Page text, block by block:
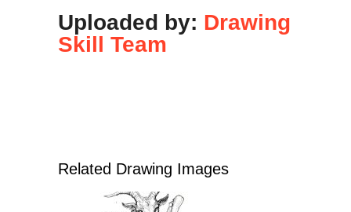
Uploaded by: Drawing
Skill Team
Related Drawing Images